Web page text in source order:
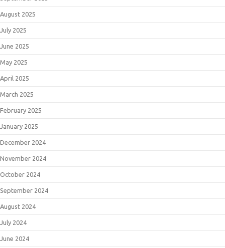
August 2025
July 2025
June 2025
May 2025
April 2025
March 2025
February 2025
January 2025
December 2024
November 2024
October 2024
September 2024
August 2024
July 2024
June 2024